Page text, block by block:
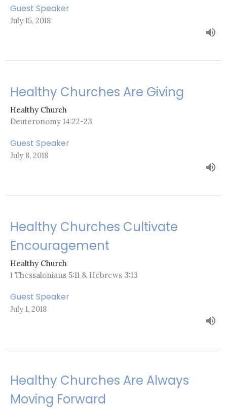
Guest Speaker
July 15, 2018
Healthy Churches Are Giving
Healthy Church
Deuteronomy 14:22-23
Guest Speaker
July 8, 2018
Healthy Churches Cultivate
Encouragement
Healthy Church
1 Thessalonians 5:11 & Hebrews 3:13
Guest Speaker
July 1, 2018
Healthy Churches Are Always
Moving Forward